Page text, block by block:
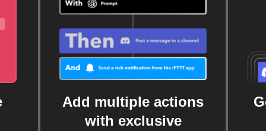
Add multiple actions
with exclusive